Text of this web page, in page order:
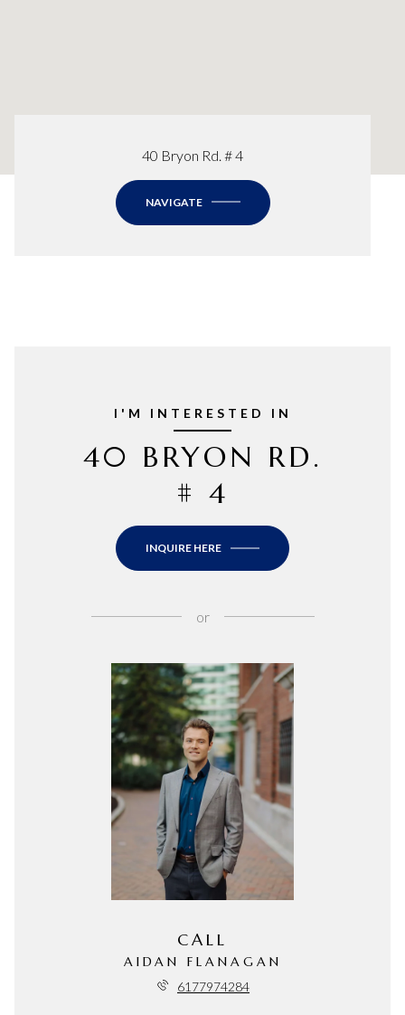
40 Bryon Rd. # 4
NAVIGATE
I'M INTERESTED IN
40 BRYON RD.
# 4
INQUIRE HERE
or
CALL
AIDAN FLANAGAN
6177974284